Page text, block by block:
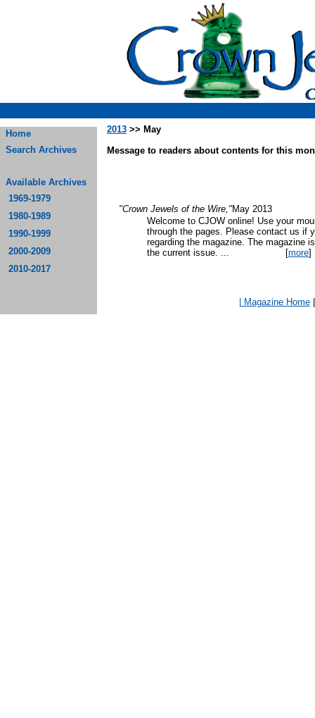
Home
Search Archives
Available Archives
1969-1979
1980-1989
1990-1999
2000-2009
2010-2017
2013 >> May
Message to readers about contents for this
"Crown Jewels of the Wire,"May 2013
Welcome to CJOW online! Use your
through the pages. Please contact us if
regarding the magazine. The magazine
the current issue. ... [more]
| Magazine Home